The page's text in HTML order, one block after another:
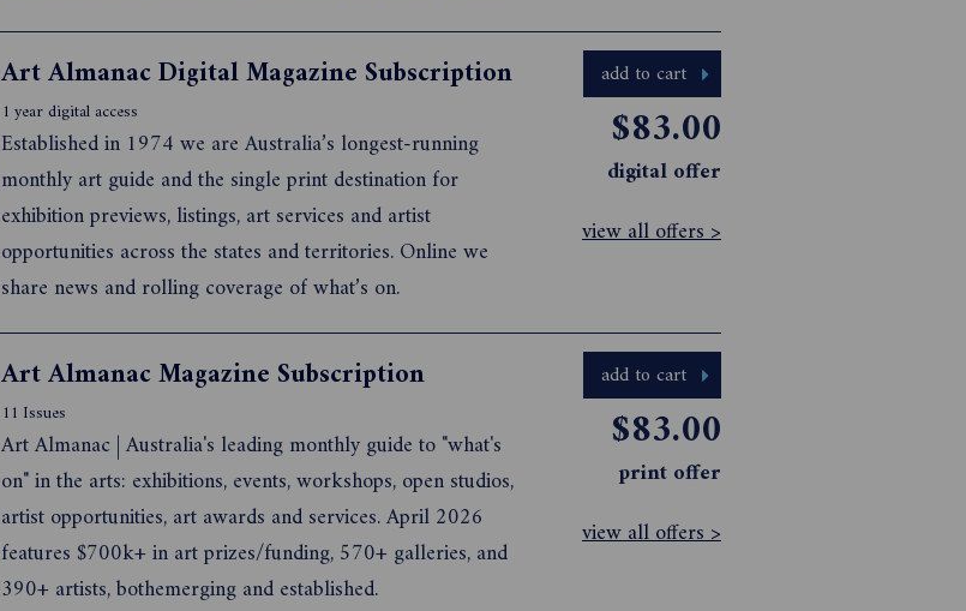
also a fantastically well produced publication, being perfect
bound, printed on lovely paper, full of stunni...
add to cart
$83.00
digital offer
view all offers >
Art Almanac Digital Magazine Subscription
1 year digital access
Established in 1974 we are Australia’s longest-running
monthly art guide and the single print destination for
exhibition previews, listings, art services and artist
opportunities across the states and territories. Online we
share news and rolling coverage of what’s on.
add to cart
$83.00
print offer
view all offers >
Art Almanac Magazine Subscription
11 Issues
Art Almanac | Australia's leading monthly guide to "what's
on" in the arts: exhibitions, events, workshops, open studios,
artist opportunities, art awards and services. April 2026
features $700k+ in art prizes/funding, 570+ galleries, and
390+ artists, bothemerging and established.